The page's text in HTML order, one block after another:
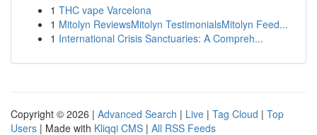
1 THC vape Varcelona
1 Mitolyn ReviewsMitolyn TestimonialsMitolyn Feed...
1 International Crisis Sanctuaries: A Compreh...
Copyright © 2026 | Advanced Search | Live | Tag Cloud | Top
Users | Made with Kliqqi CMS | All RSS Feeds